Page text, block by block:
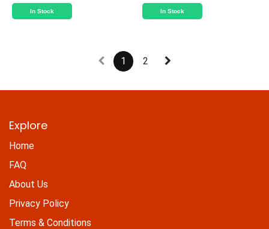
In Stock In Stock
1 2
Explore
Home
FAQ
About Us
Privacy Policy
Terms & Conditions